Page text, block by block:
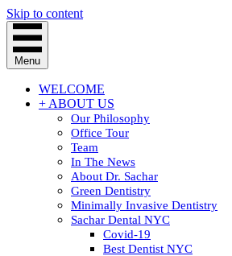
Skip to content
Menu
WELCOME
+ ABOUT US
Our Philosophy
Office Tour
Team
In The News
About Dr. Sachar
Green Dentistry
Minimally Invasive Dentistry
Sachar Dental NYC
Covid-19
Best Dentist NYC